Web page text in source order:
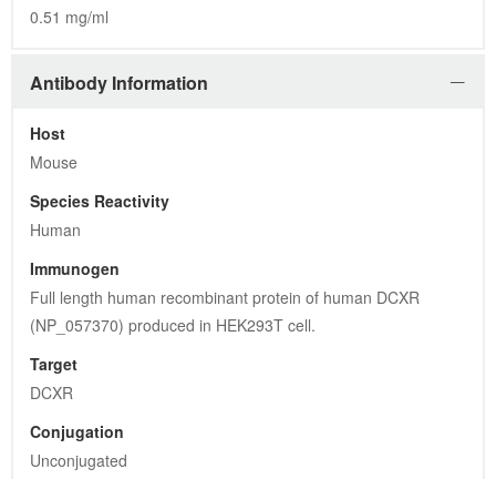
0.51 mg/ml
Antibody Information
Host
Mouse
Species Reactivity
Human
Immunogen
Full length human recombinant protein of human DCXR
(NP_057370) produced in HEK293T cell.
Target
DCXR
Conjugation
Unconjugated